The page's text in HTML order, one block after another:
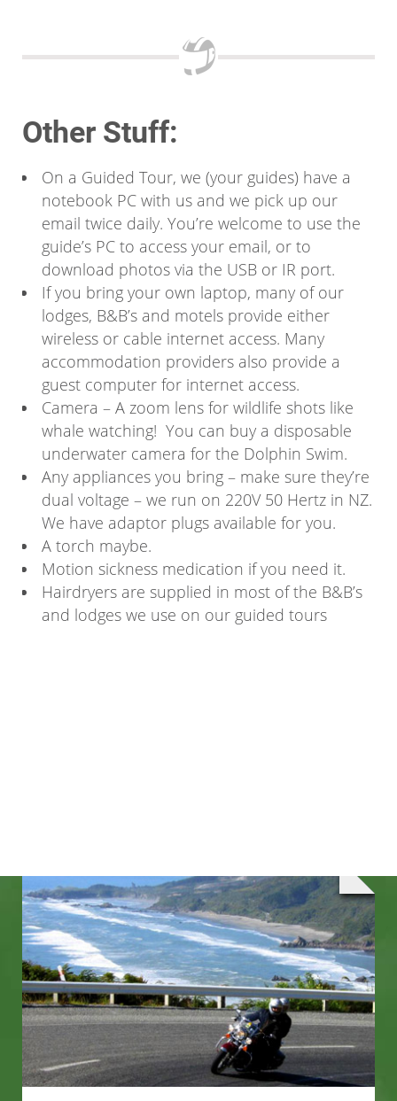
Other Stuff:
On a Guided Tour, we (your guides) have a
notebook PC with us and we pick up our
email twice daily. You’re welcome to use the
guide’s PC to access your email, or to
download photos via the USB or IR port.
If you bring your own laptop, many of our
lodges, B&B’s and motels provide either
wireless or cable internet access. Many
accommodation providers also provide a
guest computer for internet access.
Camera – A zoom lens for wildlife shots like
whale watching! You can buy a disposable
underwater camera for the Dolphin Swim.
Any appliances you bring – make sure they’re
dual voltage – we run on 220V 50 Hertz in NZ.
We have adaptor plugs available for you.
A torch maybe.
Motion sickness medication if you need it.
Hairdryers are supplied in most of the B&B’s
and lodges we use on our guided tours